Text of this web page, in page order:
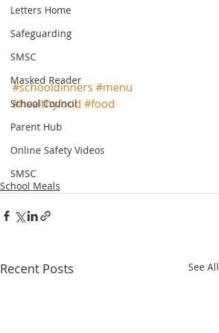
Letters Home
Safeguarding
SMSC
Masked Reader
School Council
Parent Hub
Online Safety Videos
SMSC
#schooldinners #menu
#healthyfood #food
School Meals
Recent Posts See All